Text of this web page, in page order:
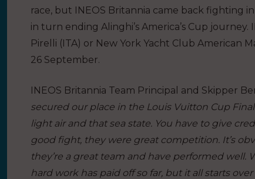
race, but INEOS Britannia came back fighting
in turn ending Alinghi’s America’s Cup
Pirelli (ITA) or New York Yacht Club American
26 September.
INEOS Britannia Team Principal and Skipper
secured our place in the Louis Vuitton Cup
light air and that sea state. You have to give
good fight, they were great competition. It’s
they’re a great team and have performed
hard work has paid off so far, but it all starts